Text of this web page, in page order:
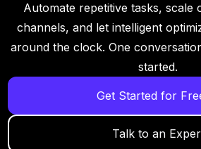
Automate repetitive tasks, scale
channels, and let intelligent
around the clock. One
started.
Get Started for
Talk to an